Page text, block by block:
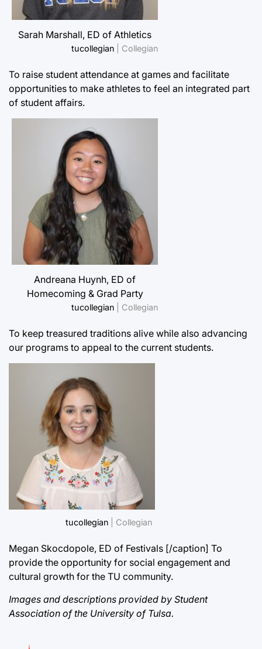
Sarah Marshall, ED of Athletics
tucollegian | Collegian
To raise student attendance at games and facilitate
opportunities to make athletes to feel an integrated part
of student affairs.
Andreana Huynh, ED of
Homecoming & Grad Party
tucollegian | Collegian
To keep treasured traditions alive while also advancing
our programs to appeal to the current students.
tucollegian | Collegian
Megan Skocdopole, ED of Festivals [/caption] To
provide the opportunity for social engagement and
cultural growth for the TU community.
Images and descriptions provided by Student
Association of the University of Tulsa.